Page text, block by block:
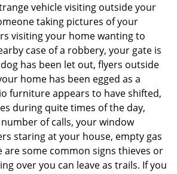
vehicle visiting outside your
taking pictures of your
visiting your home wanting to
case of a robbery, your gate is
has been let out, flyers outside
home has been egged as a
furniture appears to have shifted,
during quite times of the day,
of calls, your window
staring at your house, empty gas
are some common signs thieves or
over you can leave as trails. If you